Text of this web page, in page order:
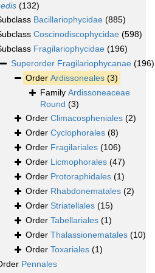
(132)
Bacillariophycidae (885)
Coscinodiscophycidae (598)
Fragilariophycidae (196)
Superorder Fragilariophycanae (196)
Order Ardissoneales (3)
Family Ardissoneaceae
Round (3)
Order Climacospheniales (2)
Order Cyclophorales (8)
Order Fragilariales (106)
Order Licmophorales (47)
Order Protoraphidales (1)
Order Rhabdonematales (2)
Order Striatellales (15)
Order Tabellariales (1)
Order Thalassionematales (10)
Order Toxariales (1)
Pennales